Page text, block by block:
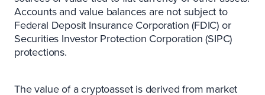
Accounts and value balances are not subject to
Federal Deposit Insurance Corporation (FDIC) or
Securities Investor Protection Corporation (SIPC)
protections.
The value of a cryptoasset is derived from market